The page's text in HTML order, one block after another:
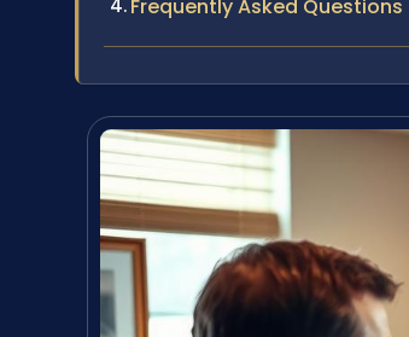
Frequently Asked Questions